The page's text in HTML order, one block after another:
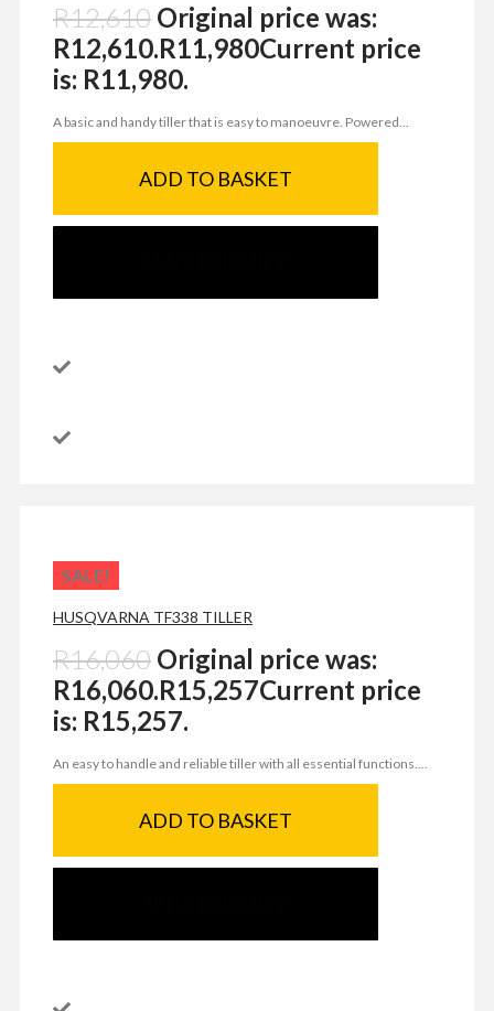
R12,610 Original price was:
R12,610.R11,980Current price
is: R11,980.
A basic and handy tiller that is easy to manoeuvre. Powered...
ADD TO BASKET
SALE!
HUSQVARNA TF338 TILLER
R16,060 Original price was:
R16,060.R15,257Current price
is: R15,257.
An easy to handle and reliable tiller with all essential functions....
ADD TO BASKET